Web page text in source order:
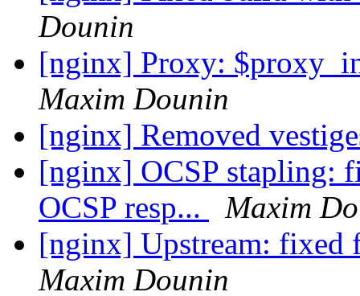
Dounin
[nginx] Proxy:
Maxim Dounin
[nginx] Removed
[nginx] OCSP stapling:
OCSP resp...
Maxim
[nginx] Upstream: fixed
Maxim Dounin